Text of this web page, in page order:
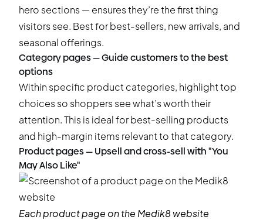
hero sections — ensures they’re the first thing
visitors see. Best for best-sellers, new arrivals, and
seasonal offerings.
Category pages — Guide customers to the best
options
Within specific product categories, highlight top
choices so shoppers see what’s worth their
attention. This is ideal for best-selling products
and high-margin items relevant to that category.
Product pages — Upsell and cross-sell with "You
May Also Like"
Each product page on the Medik8website